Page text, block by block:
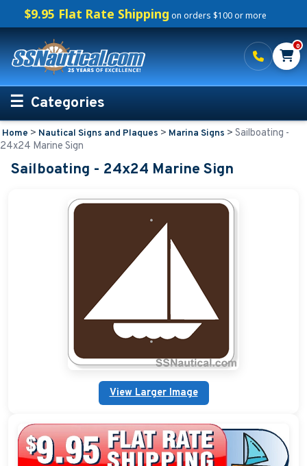
$9.95 Flat Rate Shipping on orders $100 or more
0
Categories
Personalized Boating Gifts
Life Rings and Safety
Boat Mats & Accessories
Nautical Signs and Plaques
Custom Address Plaques
Marina Signs
Military Address Plaques
Man Cave Signs
Wedding Collection Plaques
Home > Nautical Signs and Plaques > Marina Signs > Sailboating -
24x24 Marine Sign
Sailboating - 24x24 Marine Sign
View Larger Image